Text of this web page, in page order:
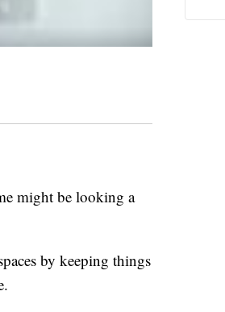
might be looking a
by keeping things